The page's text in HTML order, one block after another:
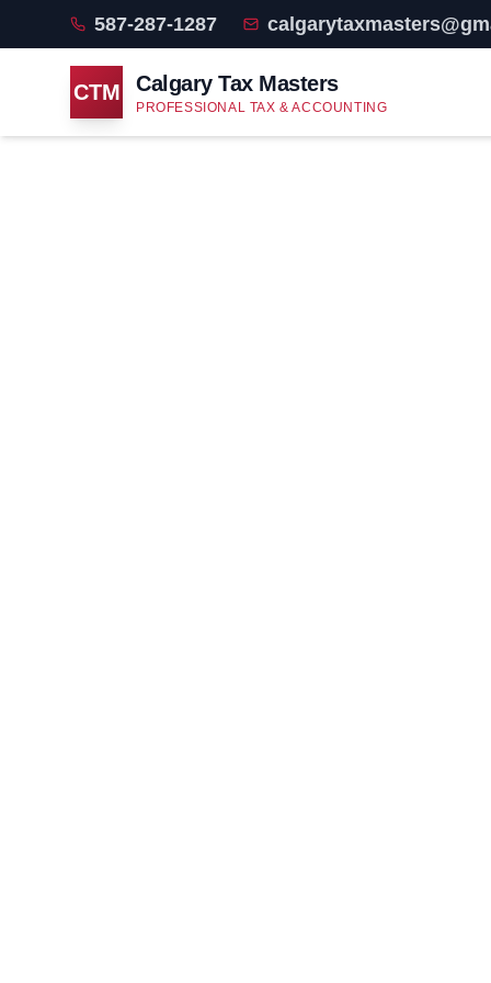
587-287-1287
CTM Calgary Tax Masters
PROFESSIONAL TAX & ACCOUNTING